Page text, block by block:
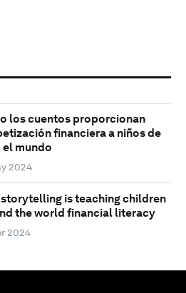
los cuentos proporcionan
financiera a niños de
mundo
2024
storytelling is teaching children
the world financial literacy
2024